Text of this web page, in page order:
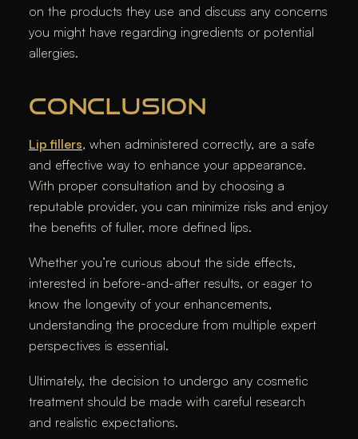
on the products they use and discuss any concerns
you might have regarding ingredients or potential
allergies.
CONCLUSION
Lip fillers, when administered correctly, are a safe
and effective way to enhance your appearance.
With proper consultation and by choosing a
reputable provider, you can minimize risks and enjoy
the benefits of fuller, more defined lips.
Whether you’re curious about the side effects,
interested in before-and-after results, or eager to
know the longevity of your enhancements,
understanding the procedure from multiple expert
perspectives is essential.
Ultimately, the decision to undergo any cosmetic
treatment should be made with careful research
and realistic expectations.